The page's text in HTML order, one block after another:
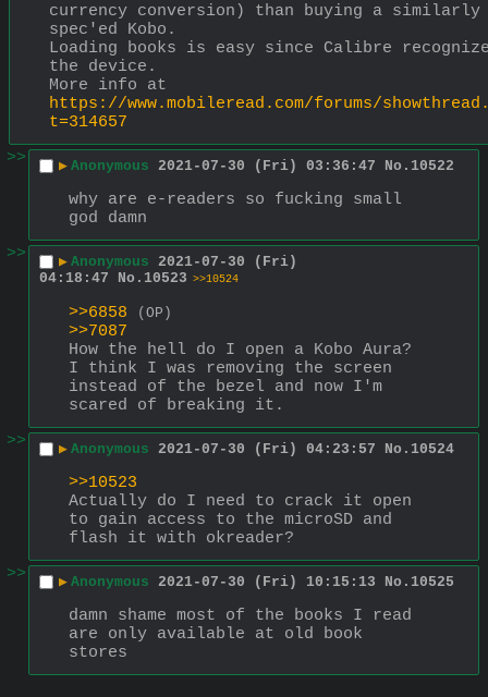
currency conversion) than buying a similarly
spec'ed Kobo.
Loading books is easy since Calibre
the device.
https://www.mobileread.com/forums/
t=314657
>>
▶ Anonymous 2021-07-30 (Fri) 03:36:47 No. 10522
why are e-readers so fucking small
god damn
>>
▶ Anonymous 2021-07-30 (Fri)
04:18:47
No. 10523 >>10524
>>6858 (OP)
>>7087
How the hell do I open a Kobo Aura?
I think I was removing the screen
instead of the bezel and now I'm
scared of breaking it.
>>
▶ Anonymous 2021-07-30 (Fri) 04:23:57 No. 10524
>>10523
Actually do I need to crack it open
to gain access to the microSD and
flash it with okreader?
>>
▶ Anonymous 2021-07-30 (Fri) 10:15:13 No. 10525
damn shame most of the books I read
are only available at old book
stores